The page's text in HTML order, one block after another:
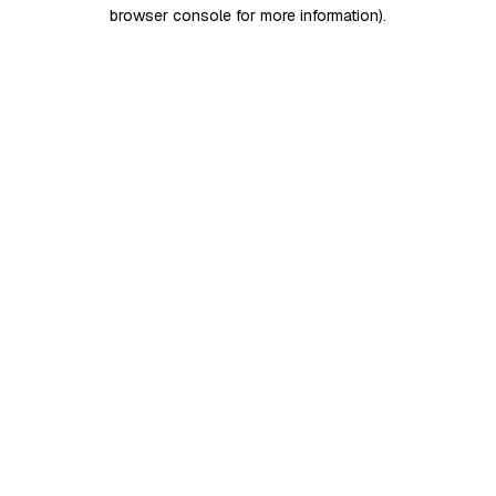
browser console for more information).